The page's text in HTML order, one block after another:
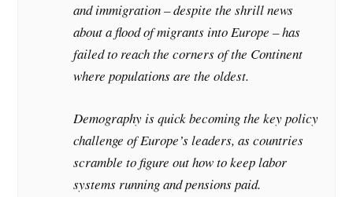
and immigration – despite the shrill news
about a flood of migrants into Europe – has
failed to reach the corners of the Continent
where populations are the oldest.
Demography is quick becoming the key policy
challenge of Europe’s leaders, as countries
scramble to figure out how to keep labor
systems running and pensions paid.